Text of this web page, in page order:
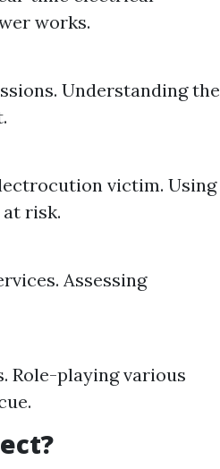
works.
Understanding the
victim. Using
risk.
Assessing
Role-playing various